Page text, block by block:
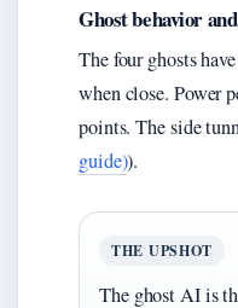
Ghost behavior
The four ghosts
when close. Power
points. The side
guide)).
THE UPSHOT
The ghost AI is